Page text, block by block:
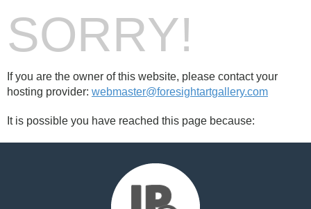
SORRY!
If you are the owner of this website, please contact your
hosting provider: webmaster@foresightartgallery.com
It is possible you have reached this page because: